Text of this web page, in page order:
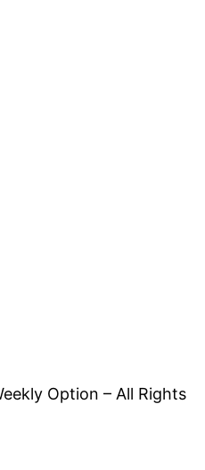
Option – All Rights